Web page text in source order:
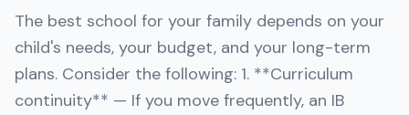
The best school for your family depends on your
child's needs, your budget, and your long-term
plans. Consider the following: 1. **Curriculum
continuity** — If you move frequently, an IB